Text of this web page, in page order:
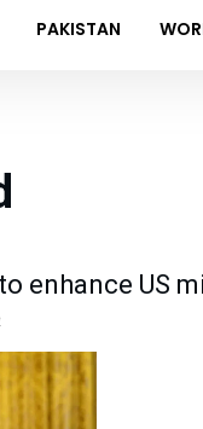
PAKISTAN
enhance US